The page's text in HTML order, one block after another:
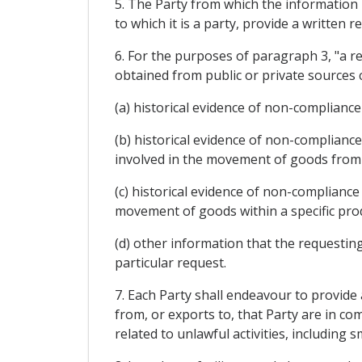
5. The Party from which the
to which it is a party, provide a written
6. For the purposes of paragraph 3, "a
obtained from public or private
(a) historical evidence of non-
(b) historical evidence of non-
involved in the movement of goods
(c) historical evidence of non-
movement of goods within a specific
(d) other information that the
particular request.
7. Each Party shall endeavour to
from, or exports to, that Party are in
related to unlawful activities, including